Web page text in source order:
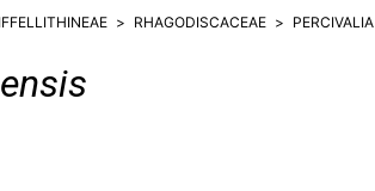
RHAGODISCACEAE PERCIVALIA